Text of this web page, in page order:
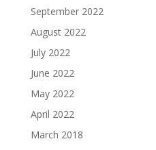
September 2022
August 2022
July 2022
June 2022
May 2022
April 2022
March 2018